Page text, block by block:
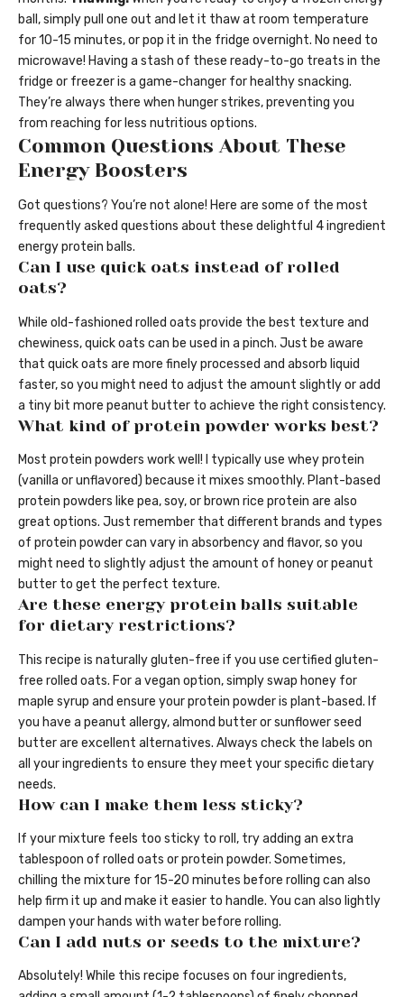
ball, simply pull one out and let it thaw at room temperature
for 10-15 minutes, or pop it in the fridge overnight. No need to
microwave! Having a stash of these ready-to-go treats in the
fridge or freezer is a game-changer for healthy snacking.
They’re always there when hunger strikes, preventing you
from reaching for less nutritious options.
Common Questions About These
Energy Boosters
Got questions? You’re not alone! Here are some of the most
frequently asked questions about these delightful 4 ingredient
energy protein balls.
Can I use quick oats instead of rolled
oats?
While old-fashioned rolled oats provide the best texture and
chewiness, quick oats can be used in a pinch. Just be aware
that quick oats are more finely processed and absorb liquid
faster, so you might need to adjust the amount slightly or add
a tiny bit more peanut butter to achieve the right consistency.
What kind of protein powder works best?
Most protein powders work well! I typically use whey protein
(vanilla or unflavored) because it mixes smoothly. Plant-based
protein powders like pea, soy, or brown rice protein are also
great options. Just remember that different brands and types
of protein powder can vary in absorbency and flavor, so you
might need to slightly adjust the amount of honey or peanut
butter to get the perfect texture.
Are these energy protein balls suitable
for dietary restrictions?
This recipe is naturally gluten-free if you use certified gluten-
free rolled oats. For a vegan option, simply swap honey for
maple syrup and ensure your protein powder is plant-based. If
you have a peanut allergy, almond butter or sunflower seed
butter are excellent alternatives. Always check the labels on
all your ingredients to ensure they meet your specific dietary
needs.
How can I make them less sticky?
If your mixture feels too sticky to roll, try adding an extra
tablespoon of rolled oats or protein powder. Sometimes,
chilling the mixture for 15-20 minutes before rolling can also
help firm it up and make it easier to handle. You can also lightly
dampen your hands with water before rolling.
Can I add nuts or seeds to the mixture?
Absolutely! While this recipe focuses on four ingredients,